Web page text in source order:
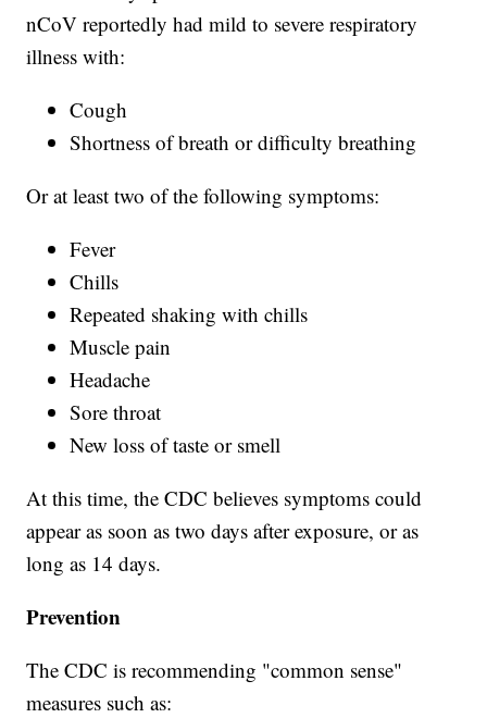
nCoV reportedly had mild to severe respiratory
illness with:
Cough
Shortness of breath or difficulty breathing
Or at least two of the following symptoms:
Fever
Chills
Repeated shaking with chills
Muscle pain
Headache
Sore throat
New loss of taste or smell
At this time, the CDC believes symptoms could
appear as soon as two days after exposure, or as
long as 14 days.
Prevention
The CDC is recommending "common sense"
measures such as: